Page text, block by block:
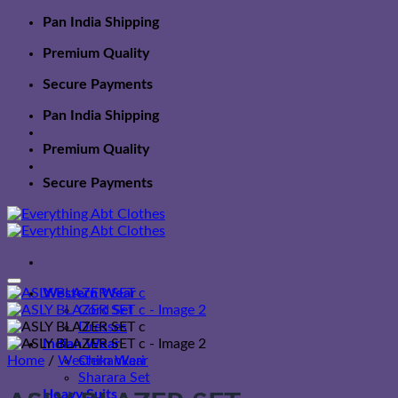
Skip
content
Pan India Shipping
Premium Quality
Secure Payments
Pan India Shipping
Premium Quality
Secure Payments
Western Wear
Cord Set
Dresses
Indian Wear
Chikankari
Sharara Set
Heavy Suits
Home / Western Wear